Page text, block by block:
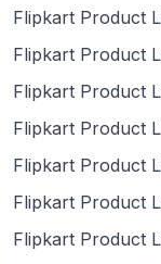
Flipkart Product
Flipkart Product
Flipkart Product
Flipkart Product
Flipkart Product
Flipkart Product
Flipkart Product